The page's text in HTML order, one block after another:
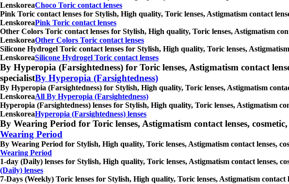
LenskoreaChoco Toric contact lenses
Pink Toric contact lenses for Stylish, High quality, Toric lenses, Astigmatism contact
LenskoreaPink Toric contact lenses
Other Colors Toric contact lenses for Stylish, High quality, Toric lenses, Astigmatism
LenskoreaOther Colors Toric contact lenses
Silicone Hydrogel Toric contact lenses for Stylish, High quality, Toric lenses,
LenskoreaSilicone Hydrogel Toric contact lenses
By Hyperopia (Farsightedness) for Toric lenses, Astigmatism contact
specialistBy Hyperopia (Farsightedness)
By Hyperopia (Farsightedness) for Stylish, High quality, Toric lenses, Astigmatism
LenskoreaAll By Hyperopia (Farsightedness)
Hyperopia (Farsightedness) lenses for Stylish, High quality, Toric lenses, Astigmatism
LenskoreaHyperopia (Farsightedness) lenses
By Wearing Period for Toric lenses, Astigmatism contact lenses,
Wearing Period
By Wearing Period for Stylish, High quality, Toric lenses, Astigmatism contact lenses,
Wearing Period
1-day (Daily) lenses for Stylish, High quality, Toric lenses, Astigmatism contact lenses,
(Daily) lenses
7-Days (Weekly) Toric lenses for Stylish, High quality, Toric lenses, Astigmatism